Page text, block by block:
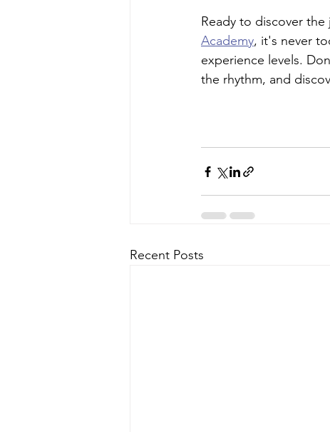
Ready to discover the
Academy, it's never
experience levels.
the rhythm, and
Recent Posts